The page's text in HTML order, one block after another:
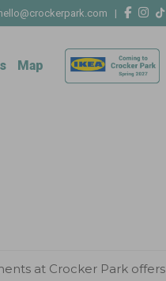
hello@crockerpark.com |
Map
at Crocker Park offers